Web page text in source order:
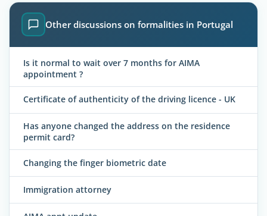
Other discussions on formalities in Portugal
Is it normal to wait over 7 months for AIMA
appointment ?
Certificate of authenticity of the driving licence - UK
Has anyone changed the address on the residence
permit card?
Changing the finger biometric date
Immigration attorney